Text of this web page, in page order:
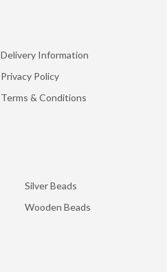
Delivery Information
Privacy Policy
Terms & Conditions
Silver Beads
Wooden Beads